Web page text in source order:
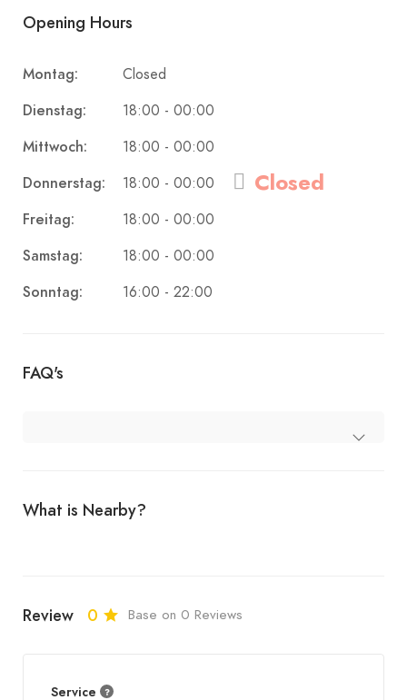
Opening Hours
Montag:
Closed
Dienstag:
18:00 - 00:00
Mittwoch:
18:00 - 00:00
Donnerstag:
18:00 - 00:00 Closed
Freitag:
18:00 - 00:00
Samstag:
18:00 - 00:00
Sonntag:
16:00 - 22:00
FAQ's
What is Nearby?
Review 0 Base on 0 Reviews
Service